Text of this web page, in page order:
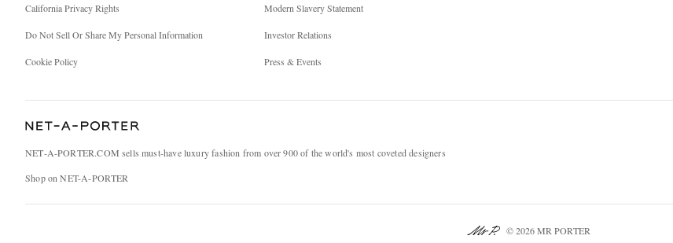
California Privacy Rights
Do Not Sell Or Share My Personal Information
Cookie Policy
Modern Slavery Statement
Investor Relations
Press & Events
NET‑A‑PORTER.COM sells must-have luxury fashion from over 900 of the world's most coveted designers
Shop on NET-A-PORTER
© 2026 MR PORTER